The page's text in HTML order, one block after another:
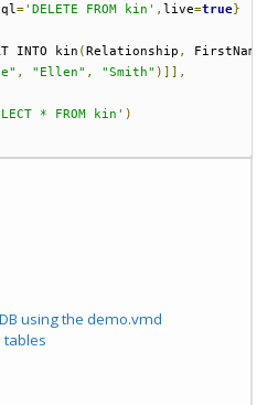
='DELETE FROM kin' ,live=true}
INTO kin (Relationship , FirstName
, "Ellen" , "Smith" )]],
* FROM kin' )
using the demo.vmd
tables